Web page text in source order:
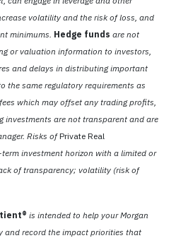
volatility and the risk of loss, and
minimums. Hedge funds are not
or valuation information to investors,
and delays in distributing important
the same regulatory requirements as
which may offset any trading profits,
investments are not transparent and are
Risks ofPrivate Real
investment horizon with a limited or
of transparency; volatility (risk of
is intended to help your Morgan
and record the impact priorities that